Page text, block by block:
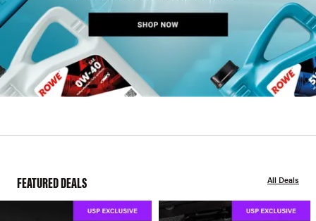
FEATURED DEALS All Deals